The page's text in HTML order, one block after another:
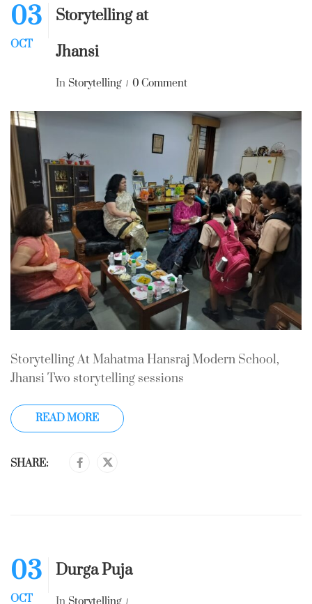
03
OCT
Storytelling at
Jhansi
In Storytelling 0 Comment
Storytelling At Mahatma Hansraj Modern School,
Jhansi Two storytelling sessions
READ MORE
SHARE:
03
OCT
Durga Puja
In Storytelling